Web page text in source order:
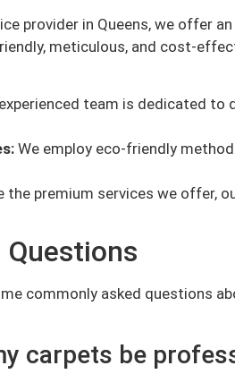
provider in Queens, we offer
meticulous, and cost-
team is dedicated to
We employ eco-friendly
the premium services we offer,
commonly asked questions
carpets be